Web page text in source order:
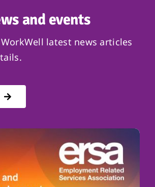
and events
latest news articles